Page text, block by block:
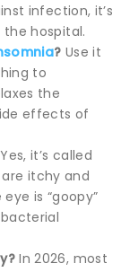
infection, it’s
hospital.
? Use it
to
the
effects of
it’s called
are itchy and
is “goopy”
In 2026, most